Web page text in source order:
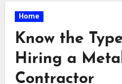
Home
Know the
Hiring a
Contractor